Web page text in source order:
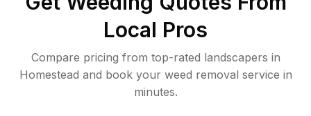
Local Pros
Compare pricing from top-rated landscapers in
Homestead and book your weed removal service in
minutes.